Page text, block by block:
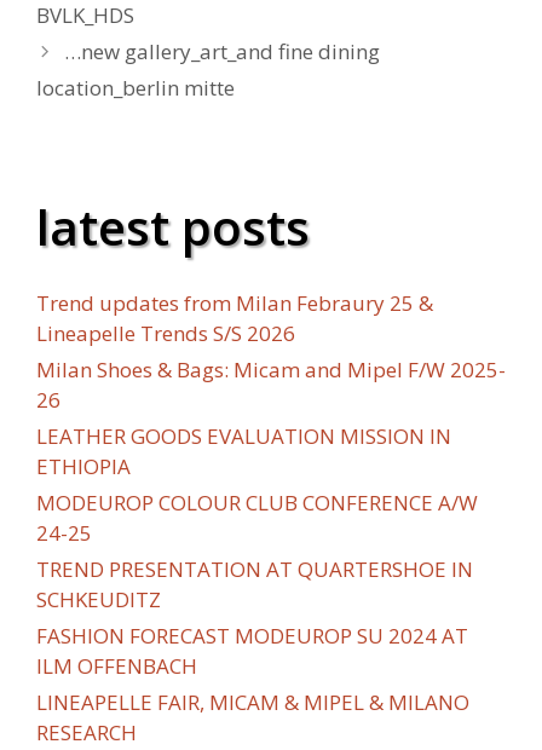
BVLK_HDS
…new gallery_art_and fine dining
location_berlin mitte
latest posts
Trend updates from Milan Febraury 25 &
Lineapelle Trends S/S 2026
Milan Shoes & Bags: Micam and Mipel F/W 2025-
26
LEATHER GOODS EVALUATION MISSION IN
ETHIOPIA
MODEUROP COLOUR CLUB CONFERENCE A/W
24-25
TREND PRESENTATION AT QUARTERSHOE IN
SCHKEUDITZ
FASHION FORECAST MODEUROP SU 2024 AT
ILM OFFENBACH
LINEAPELLE FAIR, MICAM & MIPEL & MILANO
RESEARCH